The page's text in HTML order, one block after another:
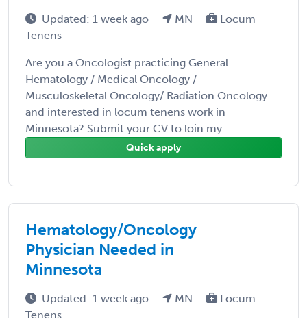
Updated: 1 week ago MN
Locum
Tenens
Are you a Oncologist practicing General
Hematology / Medical Oncology /
Musculoskeletal Oncology/ Radiation Oncology
and interested in locum tenens work in
Minnesota? Submit your CV to loin my ...
Quick apply
Hematology/Oncology
Physician Needed in
Minnesota
Updated: 1 week ago MN
Locum
Tenens